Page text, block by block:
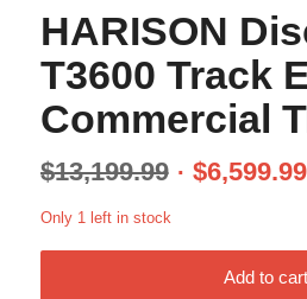
HARISON
T3600 Track
Commercial
$13,199.99 $6,599.99
Only 1 left in stock
Add to cart